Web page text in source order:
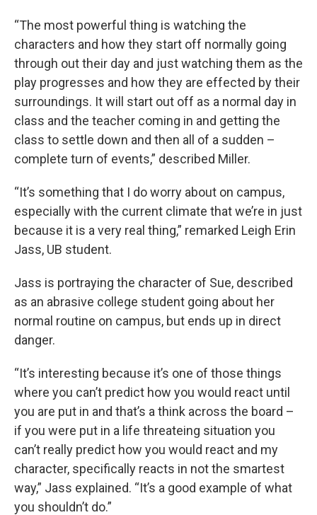
“The most powerful thing is watching the
characters and how they start off normally going
through out their day and just watching them as the
play progresses and how they are effected by their
surroundings. It will start out off as a normal day in
class and the teacher coming in and getting the
class to settle down and then all of a sudden –
complete turn of events,” described Miller.
“It’s something that I do worry about on campus,
especially with the current climate that we’re in just
because it is a very real thing,” remarked Leigh Erin
Jass, UB student.
Jass is portraying the character of Sue, described
as an abrasive college student going about her
normal routine on campus, but ends up in direct
danger.
“It’s interesting because it’s one of those things
where you can’t predict how you would react until
you are put in and that’s a think across the board –
if you were put in a life threateing situation you
can’t really predict how you would react and my
character, specifically reacts in not the smartest
way,” Jass explained. “It’s a good example of what
you shouldn’t do.”